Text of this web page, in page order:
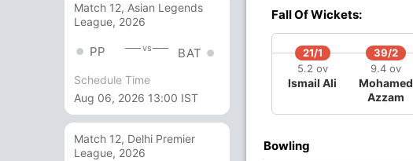
Match 12, Asian Legends
League, 2026
PP vs BAT
Schedule Time
Aug 06, 2026 13:00 IST
Match 12, Delhi Premier
League, 2026
115/4
15.2 ov
Jandre
117/5
15.5 ov
Satarut
143/6
Fall Of Wickets:
21/1
5.2 ov
Ismail Ali
39/2
9.4 ov
Mohamed
Azzam
Bowling